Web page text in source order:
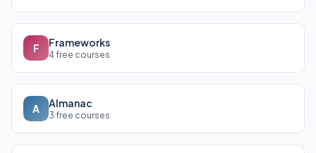
F Frameworks
4 free courses
A Almanac
3 free courses